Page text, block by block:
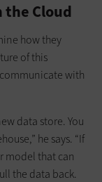
the Cloud
how they
of this
with
data store. You
he says. “If
model that can
the data back.